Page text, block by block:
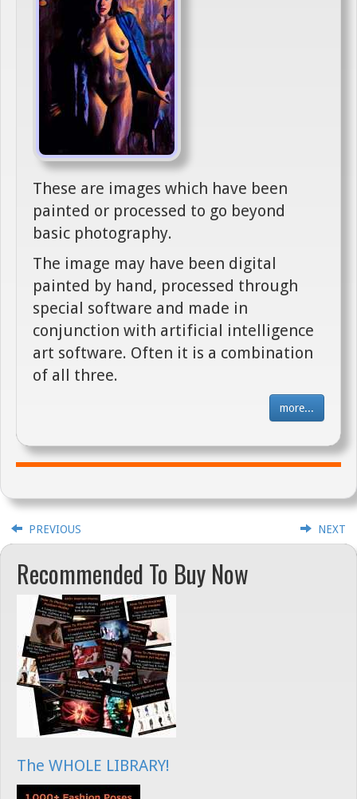
These are images which have been
painted or processed to go beyond
basic photography.
The image may have been digital
painted by hand, processed through
special software and made in
conjunction with artificial intelligence
art software. Often it is a combination
of all three.
more...
PREVIOUS NEXT
Recommended To Buy Now
The WHOLE LIBRARY!